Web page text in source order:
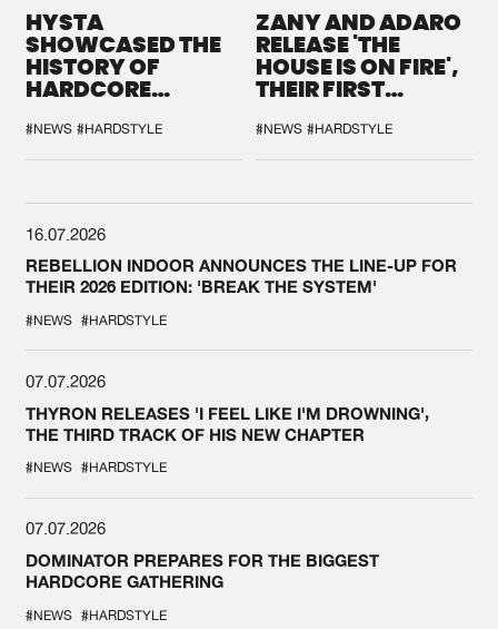
HYSTA
SHOWCASED THE
HISTORY OF
HARDCORE
SPOTLIGHT AT
DEFQON.1
#NEWS #HARDSTYLE
ZANY AND ADARO
RELEASE 'THE
HOUSE IS ON FIRE',
THEIR FIRST
#NEWS #HARDSTYLE
16.07.2026
REBELLION INDOOR ANNOUNCES THE LINE-UP FOR
THEIR 2026 EDITION: 'BREAK THE SYSTEM'
#NEWS #HARDSTYLE
07.07.2026
THYRON RELEASES 'I FEEL LIKE I'M DROWNING',
THE THIRD TRACK OF HIS NEW CHAPTER
#NEWS #HARDSTYLE
07.07.2026
DOMINATOR PREPARES FOR THE BIGGEST
HARDCORE GATHERING
#NEWS #HARDSTYLE